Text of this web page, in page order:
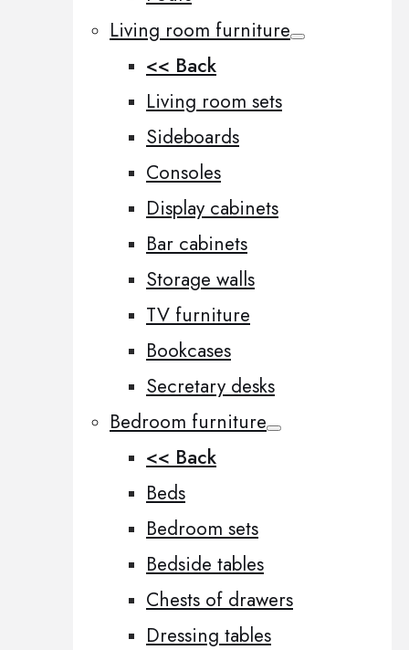
Living room furniture
<< Back
Living room sets
Sideboards
Consoles
Display cabinets
Bar cabinets
Storage walls
TV furniture
Bookcases
Secretary desks
Bedroom furniture
<< Back
Beds
Bedroom sets
Bedside tables
Chests of drawers
Dressing tables